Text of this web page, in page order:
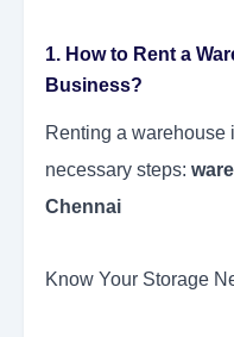
1. How to Rent a
Business?
Renting a warehouse
necessary steps:
Chennai
Know Your Storage